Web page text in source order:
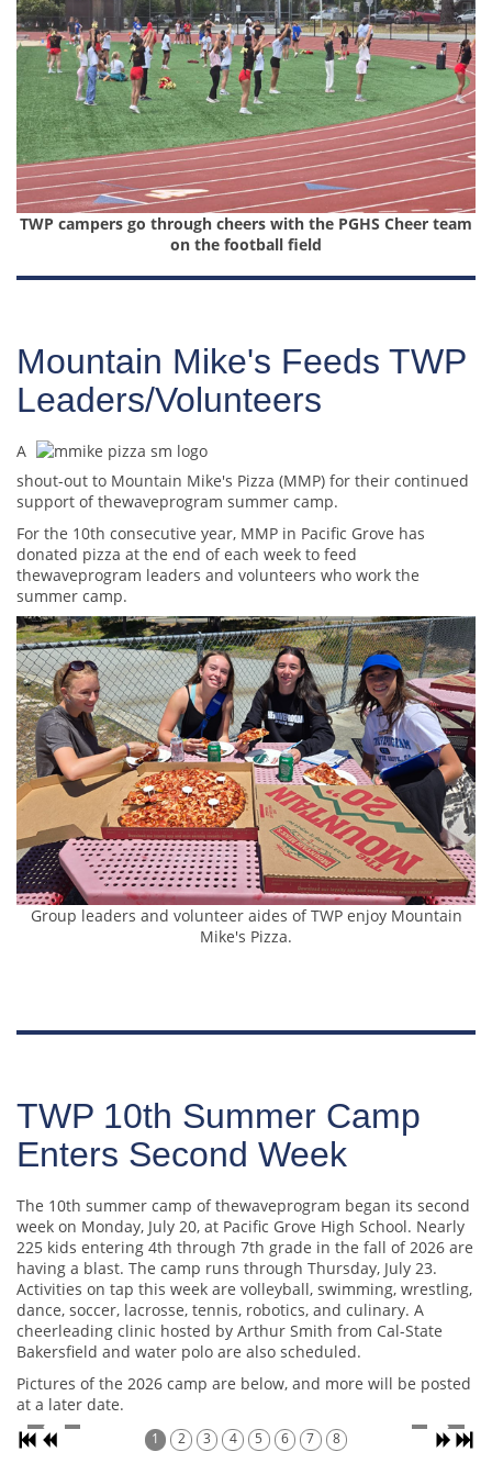
TWP campers go through cheers with the PGHS Cheer team
on the football field
Mountain Mike's Feeds TWP
Leaders/Volunteers
A
shout-out to Mountain Mike's Pizza (MMP) for their continued
support of thewaveprogram summer camp.
For the 10th consecutive year, MMP in Pacific Grove has
donated pizza at the end of each week to feed
thewaveprogram leaders and volunteers who work the
summer camp.
Group leaders and volunteer aides of TWP enjoy Mountain
Mike's Pizza.
TWP 10th Summer Camp
Enters Second Week
The 10th summer camp of thewaveprogram began its second
week on Monday, July 20, at Pacific Grove High School. Nearly
225 kids entering 4th through 7th grade in the fall of 2026 are
having a blast. The camp runs through Thursday, July 23.
Activities on tap this week are volleyball, swimming, wrestling,
dance, soccer, lacrosse, tennis, robotics, and culinary. A
cheerleading clinic hosted by Arthur Smith from Cal-State
Bakersfield and water polo are also scheduled.
Pictures of the 2026 camp are below, and more will be posted
at a later date.
1 2 3 4 5 6 7 8